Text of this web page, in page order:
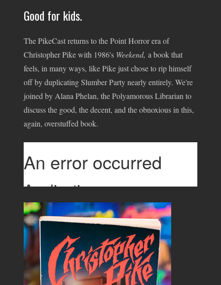
Good for kids.
The PikeCast returns to the Point Horror era of
Christopher Pike with 1986's Weekend, a book that
feels, in many ways, like Pike just chose to rip himself
off by duplicating Slumber Party nearly entirely. We're
joined by Alana Phelan, the Polyamorous Librarian to
discuss the good, the decent, and the obnoxious in this,
again, overstuffed book.